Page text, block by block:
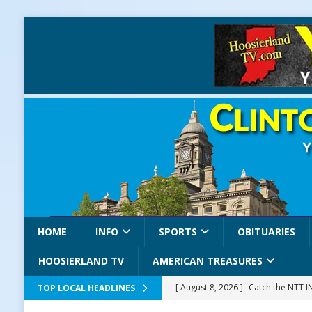
HOME INFO SPORTS OBITUARIES
HOOSIERLAND TV AMERICAN TREASURES
TOP LOCAL HEADLINES [ August 8, 2026 ] Catch the NTT